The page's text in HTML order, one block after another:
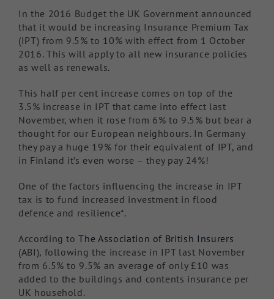
In the 2016 Budget the UK Government announced
that it would be increasing Insurance Premium Tax
(IPT) from 9.5% to 10% with effect from 1 October
2016. This will apply to all new insurance policies
as well as renewals.
This half per cent increase comes on top of the
3.5% increase in IPT that came into effect last
November, when it rose from 6% to 9.5% but bear a
thought for our European neighbours. In Germany
they pay a huge 19% for their equivalent of IPT, and
in Finland it’s even worse – they pay 24%!
One of the factors influencing the increase in IPT
tax is to fund increased investment in flood
defence and resilience*.
According toThe Association of British Insurers
(ABI), following the increase in IPT last November
from 6.5% to 9.5% an average of only £10 was
added to the buildings and contents insurance per
UK household.